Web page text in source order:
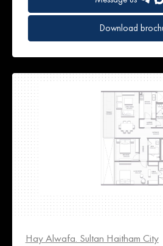
Download
Hay Alwafa. Sultan Haitham City